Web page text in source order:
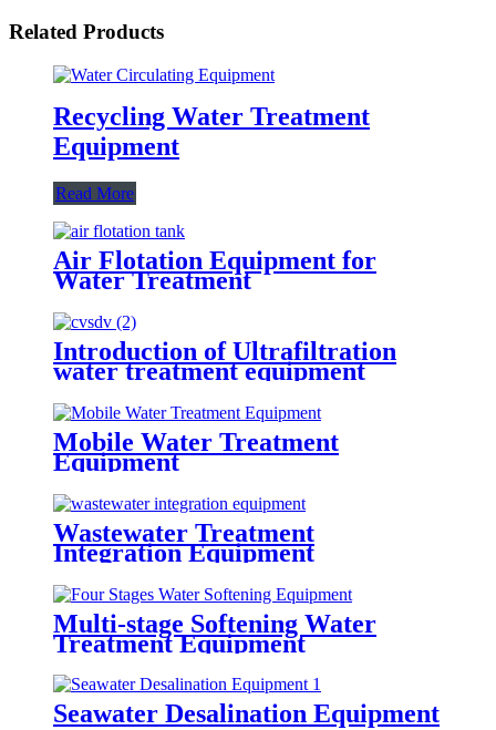
Related Products
Recycling Water Treatment
Equipment
Read More
Air Flotation Equipment for
Water Treatment
Introduction of Ultrafiltration
water treatment equipment
Mobile Water Treatment
Equipment
Wastewater Treatment
Integration Equipment
Multi-stage Softening Water
Treatment Equipment
Seawater Desalination Equipment